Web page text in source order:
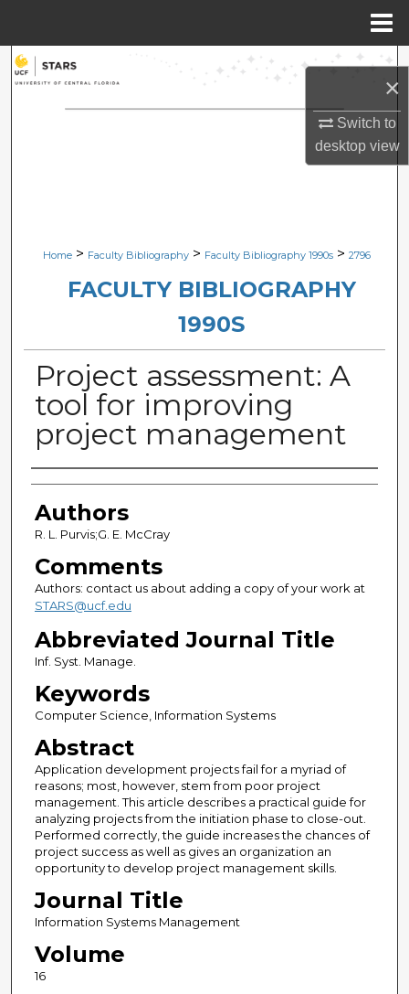
×
Switch to
desktopview
Search
Browse Collections
Digital Commons Network™
Home > Faculty Bibliography > Faculty Bibliography 1990s > 2796
FACULTY BIBLIOGRAPHY
1990S
Project assessment: A
tool for improving
project management
Authors
Authors
R. L. Purvis;G. E. McCray
Comments
Authors: contact us about adding a copy of your work at
STARS@ucf.edu
Abbreviated Journal Title
Inf. Syst. Manage.
Keywords
Computer Science, Information Systems
Abstract
Application development projects fail for a myriad of
reasons; most, however, stem from poor project
management. This article describes a practical guide for
analyzing projects from the initiation phase to close-out.
Performed correctly, the guide increases the chances of
project success as well as gives an organization an
opportunity to develop project management skills.
Journal Title
Information Systems Management
Volume
16